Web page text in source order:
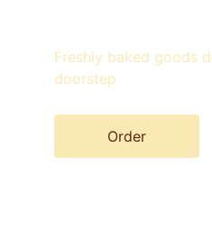
Freshly baked goods
doorstep
Order